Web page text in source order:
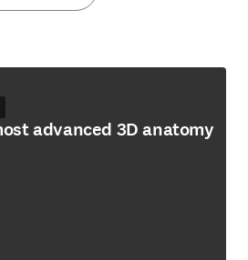
advanced 3D anatomy